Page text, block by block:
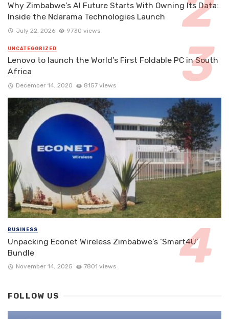
Why Zimbabwe’s AI Future Starts With Owning Its Data:
Inside the Ndarama Technologies Launch
July 22, 2026 9730 views
UNCATEGORIZED
Lenovo to launch the World’s First Foldable PC in South
Africa
December 14, 2020 8157 views
BUSINESS
Unpacking Econet Wireless Zimbabwe’s ‘Smart4U’
Bundle
November 14, 2025 7801 views
FOLLOW US